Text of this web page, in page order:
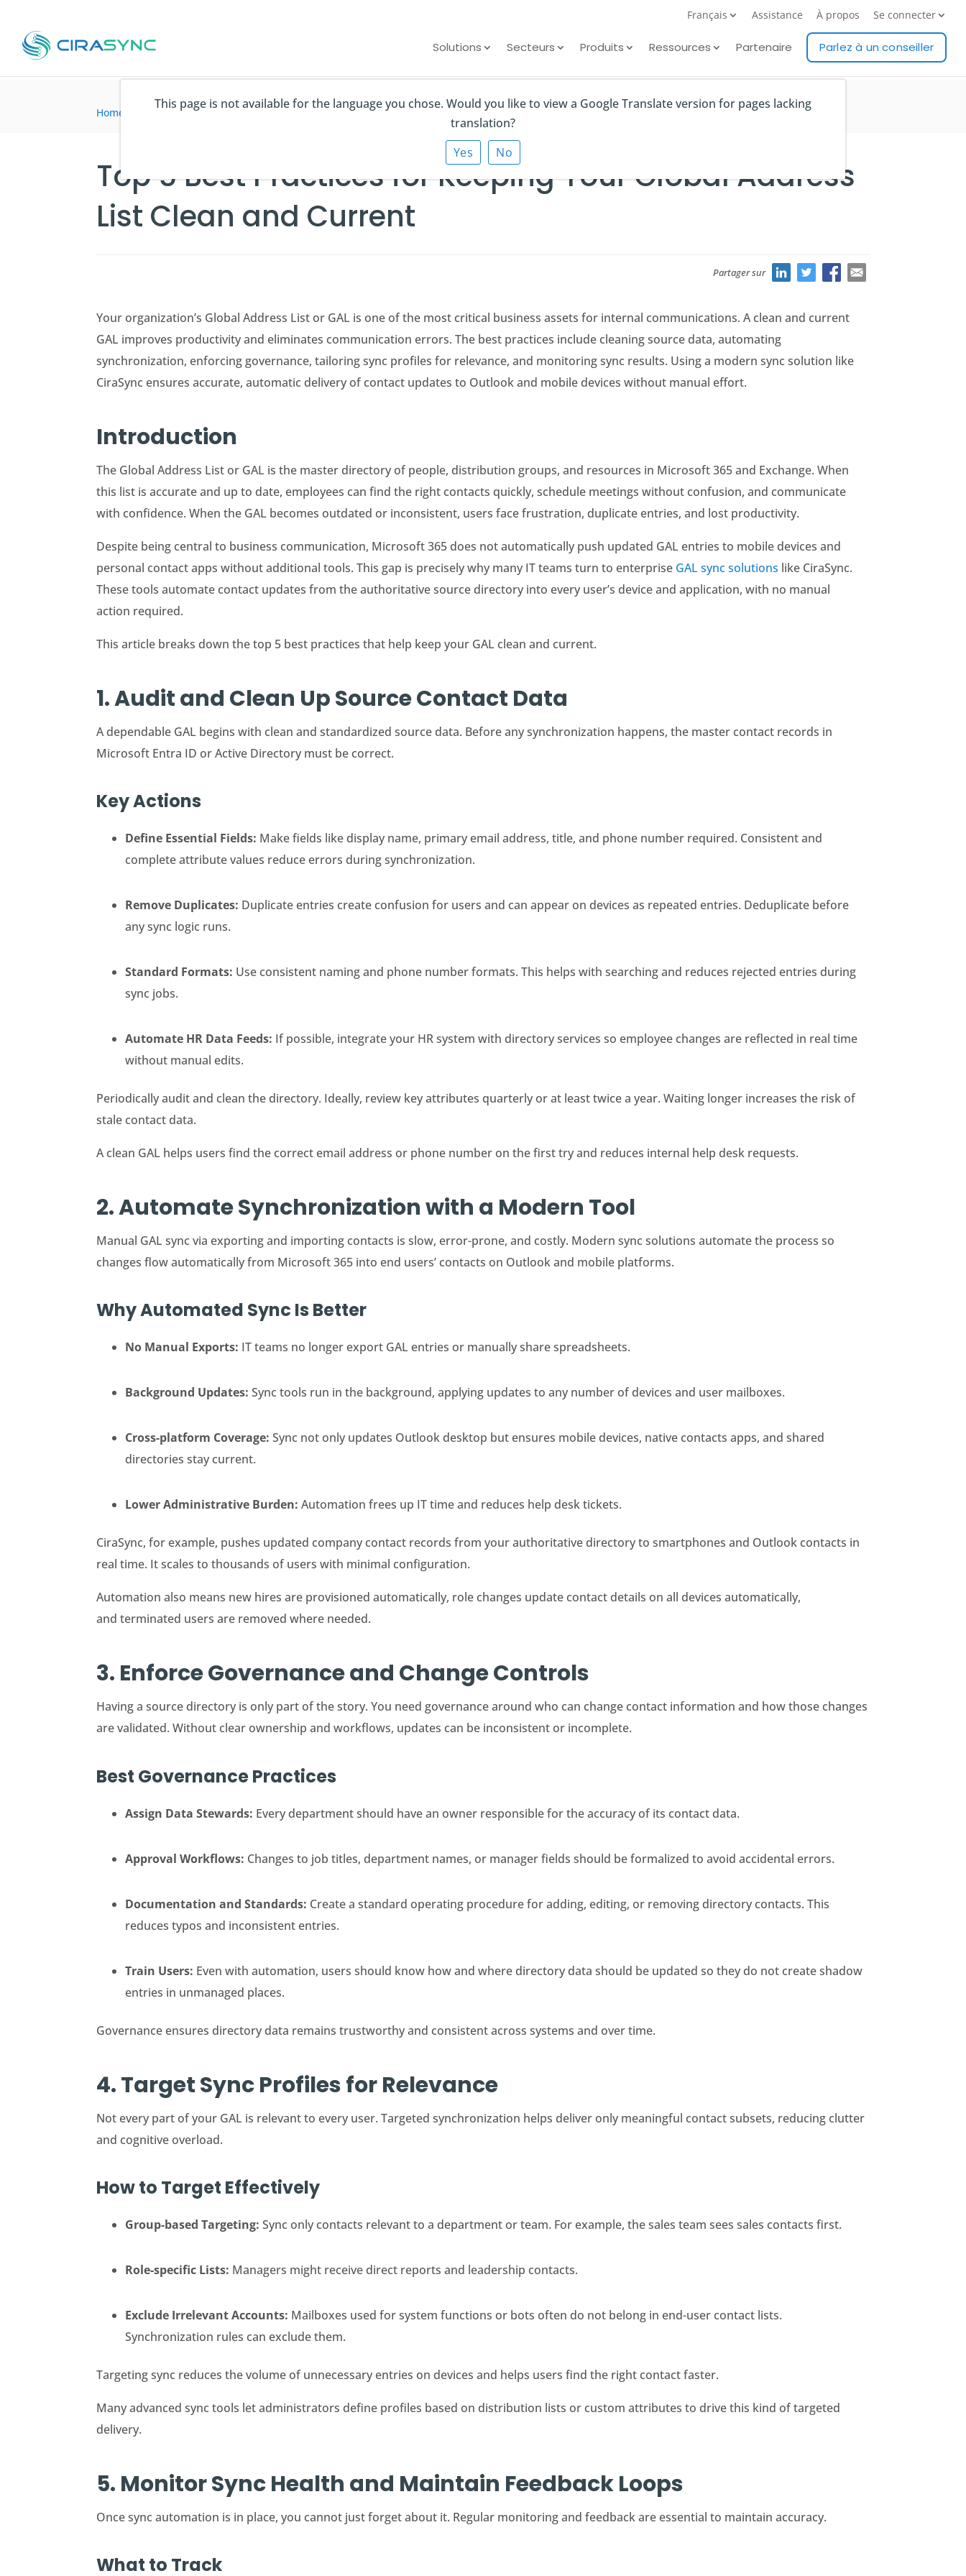
This page is not available for the language you chose. Would you like to view a Google Translate version for pages lacking
translation?
Yes
No
Français Assistance À propos Se connecter
Solutions Secteurs Produits Ressources Partenaire Parlez à un conseiller
Home articles du blog > Top 5 Best Practices for Keeping Your Global Address List Clean and Current
Top 5 Best Practices for Keeping Your Global Address
List Clean and Current
Partager sur
Your organization’s Global Address List or GAL is one of the most critical business assets for internal communications. A clean and current
GAL improves productivity and eliminates communication errors. The best practices include cleaning source data, automating
synchronization, enforcing governance, tailoring sync profiles for relevance, and monitoring sync results. Using a modern sync solution like
CiraSync ensures accurate, automatic delivery of contact updates to Outlook and mobile devices without manual effort.
Introduction
The Global Address List or GAL is the master directory of people, distribution groups, and resources in Microsoft 365 and Exchange. When
this list is accurate and up to date, employees can find the right contacts quickly, schedule meetings without confusion, and communicate
with confidence. When the GAL becomes outdated or inconsistent, users face frustration, duplicate entries, and lost productivity.
Despite being central to business communication, Microsoft 365 does not automatically push updated GAL entries to mobile devices and
personal contact apps without additional tools. This gap is precisely why many IT teams turn to enterprise GAL sync solutions like CiraSync.
These tools automate contact updates from the authoritative source directory into every user’s device and application, with no manual
action required.
This article breaks down the top 5 best practices that help keep your GAL clean and current.
1. Audit and Clean Up Source Contact Data
A dependable GAL begins with clean and standardized source data. Before any synchronization happens, the master contact records in
Microsoft Entra ID or Active Directory must be correct.
Key Actions
Define Essential Fields: Make fields like display name, primary email address, title, and phone number required. Consistent and
complete attribute values reduce errors during synchronization.
Remove Duplicates: Duplicate entries create confusion for users and can appear on devices as repeated entries. Deduplicate before
any sync logic runs.
Standard Formats: Use consistent naming and phone number formats. This helps with searching and reduces rejected entries during
sync jobs.
Automate HR Data Feeds: If possible, integrate your HR system with directory services so employee changes are reflected in real time
without manual edits.
Periodically audit and clean the directory. Ideally, review key attributes quarterly or at least twice a year. Waiting longer increases the risk of
stale contact data.
A clean GAL helps users find the correct email address or phone number on the first try and reduces internal help desk requests.
2. Automate Synchronization with a Modern Tool
Manual GAL sync via exporting and importing contacts is slow, error-prone, and costly. Modern sync solutions automate the process so
changes flow automatically from Microsoft 365 into end users’ contacts on Outlook and mobile platforms.
Why Automated Sync Is Better
No Manual Exports: IT teams no longer export GAL entries or manually share spreadsheets.
Background Updates:Sync tools run in the background, applying updates to any number of devices and user mailboxes.
Cross-platform Coverage:Sync not only updates Outlook desktop but ensures mobile devices, native contacts apps, and shared
directories stay current.
Lower Administrative Burden:Automation frees up IT time and reduces help desk tickets.
CiraSync, for example, pushes updated company contact records from your authoritative directory to smartphones and Outlook contacts in
real time. It scales to thousands of users with minimal configuration.
Automation also means new hires are provisioned automatically, role changes update contact details on all devices automatically,
and terminated users are removed where needed.
3. Enforce Governance and Change Controls
Having a source directory is only part of the story. You need governance around who can change contact information and how those changes
are validated. Without clear ownership and workflows, updates can be inconsistent or incomplete.
Best Governance Practices
Assign Data Stewards: Every department should have an owner responsible for the accuracy of its contact data.
Approval Workflows: Changes to job titles, department names, or manager fields should be formalized to avoid accidental errors.
Documentation and Standards: Create a standard operating procedure for adding, editing, or removing directory contacts. This
reduces typos and inconsistent entries.
Train Users: Even with automation, users should know how and where directory data should be updated so they do not create shadow
entries in unmanaged places.
Governance ensures directory data remains trustworthy and consistent across systems and over time.
4. Target Sync Profiles for Relevance
Not every part of your GAL is relevant to every user. Targeted synchronization helps deliver only meaningful contact subsets, reducing clutter
and cognitive overload.
How to Target Effectively
Group-based Targeting: Sync only contacts relevant to a department or team. For example, the sales team sees sales contacts first.
Role-specific Lists: Managers might receive direct reports and leadership contacts.
Exclude Irrelevant Accounts: Mailboxes used for system functions or bots often do not belong in end-user contact lists.
Synchronization rules can exclude them.
Targeting sync reduces the volume of unnecessary entries on devices and helps users find the right contact faster.
Many advanced sync tools let administrators define profiles based on distribution lists or custom attributes to drive this kind of targeted
delivery.
5. Monitor Sync Health and Maintain Feedback Loops
Once sync automation is in place, you cannot just forget about it. Regular monitoring and feedback are essential to maintain accuracy.
What to Track